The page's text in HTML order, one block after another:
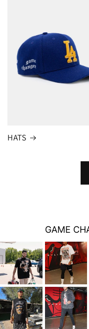
HATS
GAME